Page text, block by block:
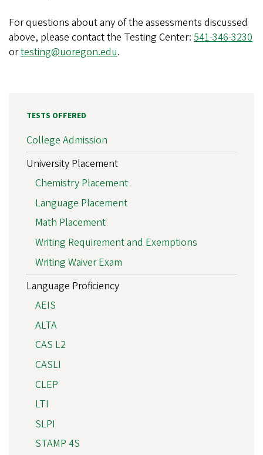
For questions about any of the assessments discussed
above, please contact the Testing Center: 541-346-3230
ortesting@uoregon.edu.
TESTS OFFERED
College Admission
University Placement
Chemistry Placement
Language Placement
Math Placement
Writing Requirement and Exemptions
Writing Waiver Exam
Language Proficiency
AEIS
ALTA
CAS L2
CASLI
CLEP
LTI
SLPI
STAMP 4S